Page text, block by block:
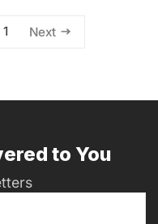
Next
to You